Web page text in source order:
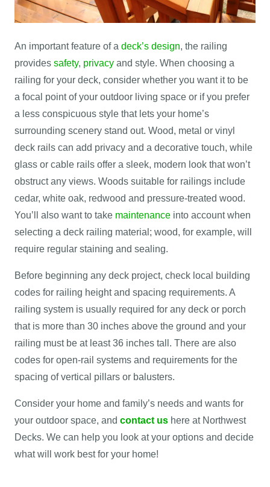
An important feature of a deck’s design, the railing
provides safety, privacy and style. When choosing a
railing for your deck, consider whether you want it to be
a focal point of your outdoor living space or if you prefer
a less conspicuous style that lets your home’s
surrounding scenery stand out. Wood, metal or vinyl
deck rails can add privacy and a decorative touch, while
glass or cable rails offer a sleek, modern look that won’t
obstruct any views. Woods suitable for railings include
cedar, white oak, redwood and pressure-treated wood.
You’ll also want to take maintenance into account when
selecting a deck railing material; wood, for example, will
require regular staining and sealing.
Before beginning any deck project, check local building
codes for railing height and spacing requirements. A
railing system is usually required for any deck or porch
that is more than 30 inches above the ground and your
railing must be at least 36 inches tall. There are also
codes for open-rail systems and requirements for the
spacing of vertical pillars or balusters.
Consider your home and family’s needs and wants for
your outdoor space, and contact us here at Northwest
Decks. We can help you look at your options and decide
what will work best for your home!